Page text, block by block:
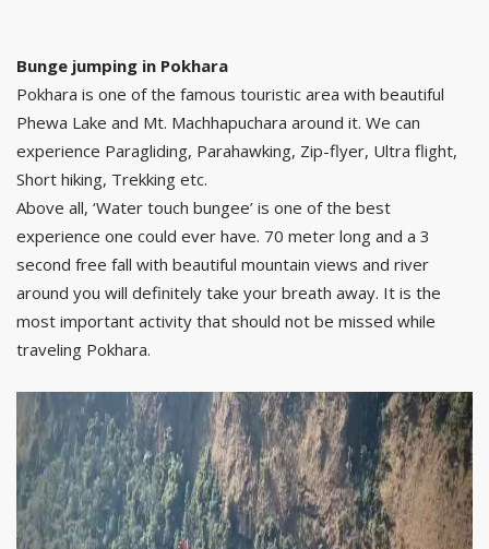
Bunge jumping in Pokhara
Pokhara is one of the famous touristic area with beautiful
Phewa Lake and Mt. Machhapuchara around it. We can
experience Paragliding, Parahawking, Zip-flyer, Ultra flight,
Short hiking, Trekking etc.
Above all, ‘Water touch bungee’ is one of the best
experience one could ever have. 70 meter long and a 3
second free fall with beautiful mountain views and river
around you will definitely take your breath away. It is the
most important activity that should not be missed while
traveling Pokhara.